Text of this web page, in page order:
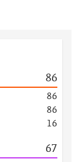
86
86
86
16
67